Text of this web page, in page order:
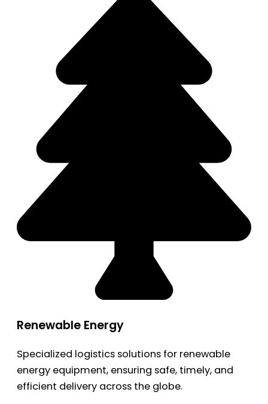
Renewable Energy
Specialized logistics solutions for renewable
energy equipment, ensuring safe, timely, and
efficient delivery across the globe.